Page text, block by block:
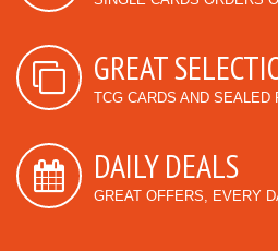
GREAT
TCG CARDS AND SEALED
DAILY DEALS
GREAT OFFERS, EVERY